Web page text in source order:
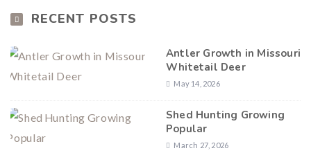
RECENT POSTS
Antler Growth in Missouri
Whitetail Deer
May 14, 2026
Shed Hunting Growing
Popular
March 27, 2026